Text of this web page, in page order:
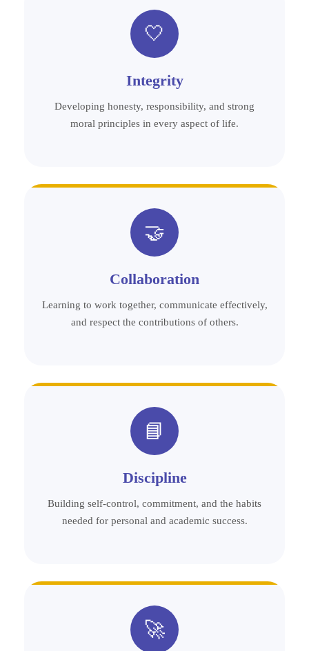
🤍
Integrity
Developing honesty, responsibility, and strong
moral principles in every aspect of life.
🤝
Collaboration
Learning to work together, communicate effectively,
and respect the contributions of others.
📘
Discipline
Building self-control, commitment, and the habits
needed for personal and academic success.
🚀